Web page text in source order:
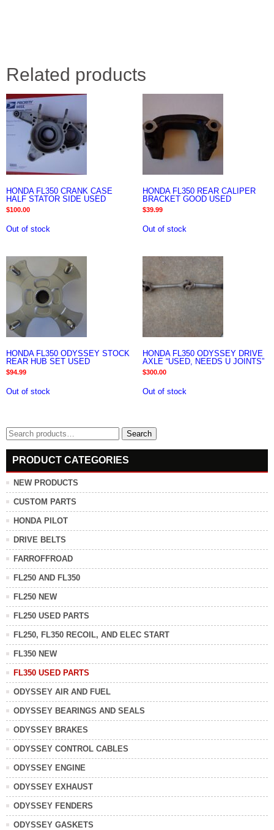
Related products
HONDA FL350 CRANK CASE
HALF STATOR SIDE USED
$100.00
Out of stock
HONDA FL350 REAR CALIPER
BRACKET GOOD USED
$39.99
Out of stock
HONDA FL350 ODYSSEY STOCK
REAR HUB SET USED
$94.99
Out of stock
HONDA FL350 ODYSSEY DRIVE
AXLE “USED, NEEDS U JOINTS”
$300.00
Out of stock
Search
for:
Search
PRODUCT CATEGORIES
NEW PRODUCTS
CUSTOM PARTS
HONDA PILOT
DRIVE BELTS
FARROFFROAD
FL250 AND FL350
FL250 NEW
FL250 USED PARTS
FL250, FL350 RECOIL, AND ELEC START
FL350 NEW
FL350 USED PARTS
ODYSSEY AIR AND FUEL
ODYSSEY BEARINGS AND SEALS
ODYSSEY BRAKES
ODYSSEY CONTROL CABLES
ODYSSEY ENGINE
ODYSSEY EXHAUST
ODYSSEY FENDERS
ODYSSEY GASKETS